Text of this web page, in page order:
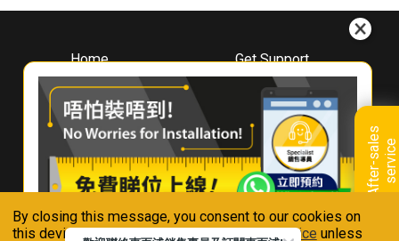
By closing this message, you consent to our cookies on
this device in accordance with ourPrivacy Notice unless
A
f
t
e
r
-
s
a
l
e
s
s
e
r
v
i
ce
Home
About
Whirlpool
Hong Kong
Where To Buy
Contact Us
Get Support
Downloads
Book A Repair
Warranty Registration
Warranty Renewal
FAQ & Usage Tips
Connect With Us